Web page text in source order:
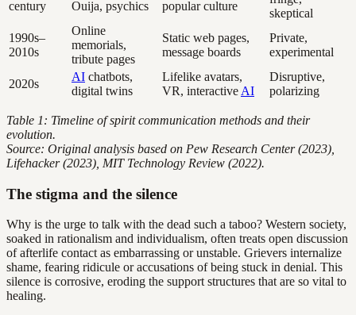
century
Ouija, psychics
popular culture
skeptical
1990s–
2010s
Online
memorials,
tribute pages
Static web pages,
message boards
Private,
experimental
2020s
AI chatbots,
digital twins
Lifelike avatars,
VR, interactive AI
Disruptive,
polarizing
Table 1: Timeline of spirit communication methods and their
evolution.
Source: Original analysis based on Pew Research Center (2023),
Lifehacker (2023), MIT Technology Review (2022).
The stigma and the silence
Why is the urge to talk with the dead such a taboo? Western society,
soaked in rationalism and individualism, often treats open discussion
of afterlife contact as embarrassing or unstable. Grievers internalize
shame, fearing ridicule or accusations of being stuck in denial. This
silence is corrosive, eroding the support structures that are so vital to
healing.